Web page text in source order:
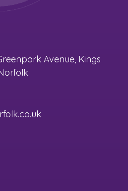
Avenue, Kings